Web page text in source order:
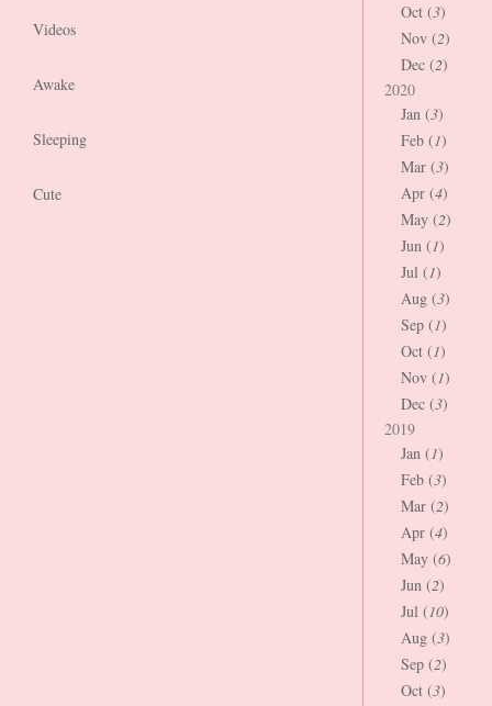
Videos
Awake
Sleeping
Cute
Oct (3)
Nov (2)
Dec (2)
2020
Jan (3)
Feb (1)
Mar (3)
Apr (4)
May (2)
Jun (1)
Jul (1)
Aug (3)
Sep (1)
Oct (1)
Nov (1)
Dec (3)
2019
Jan (1)
Feb (3)
Mar (2)
Apr (4)
May (6)
Jun (2)
Jul (10)
Aug (3)
Sep (2)
Oct (3)